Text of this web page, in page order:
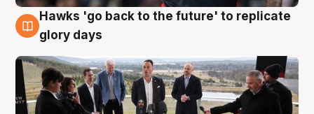
4 Aug
Hawks 'go back to the future' to replicate
glory days